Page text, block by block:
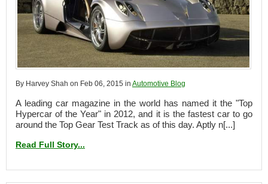
By Harvey Shah on Feb 06, 2015 in Automotive Blog
A leading car magazine in the world has named it the "Top
Hypercar of the Year" in 2012, and it is the fastest car to go
around the Top Gear Test Track as of this day. Aptly n[...]
Read Full Story...